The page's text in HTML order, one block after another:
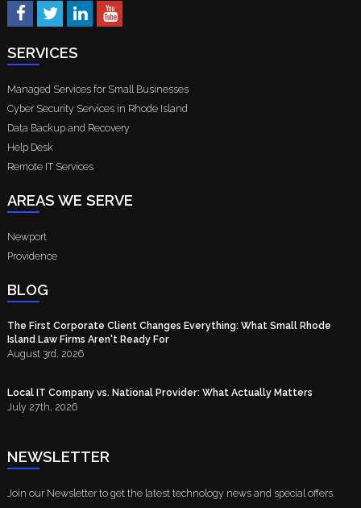
SERVICES
Managed Services for Small Businesses
Cyber Security Services in Rhode Island
Data Backup and Recovery
Help Desk
Remote IT Services
AREAS WE SERVE
Newport
Providence
BLOG
The First Corporate Client Changes Everything: What Small Rhode
Island Law Firms Aren't Ready For
August 3rd, 2026
Local IT Company vs. National Provider: What Actually Matters
July 27th, 2026
NEWSLETTER
Join our Newsletter to get the latest technology news and special offers.